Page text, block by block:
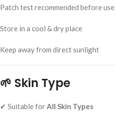
Patch test recommended before use
Store in a cool & dry place
Keep away from direct sunlight
🌱 Skin Type
✔ Suitable forAll Skin Types